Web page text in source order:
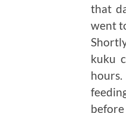
that
went
kuku